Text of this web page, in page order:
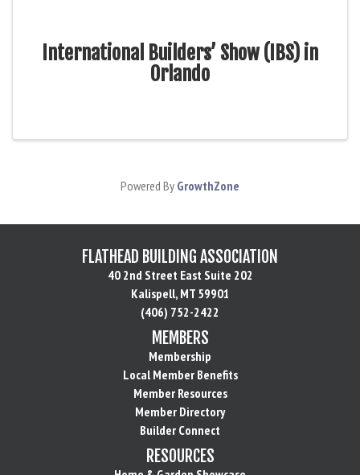
International Builders’ Show (IBS) in
Orlando
Powered By GrowthZone
FLATHEAD BUILDING ASSOCIATION
40 2nd Street East Suite 202
Kalispell, MT 59901
(406) 752-2422
MEMBERS
Membership
Local Member Benefits
Member Resources
Member Directory
Builder Connect
RESOURCES